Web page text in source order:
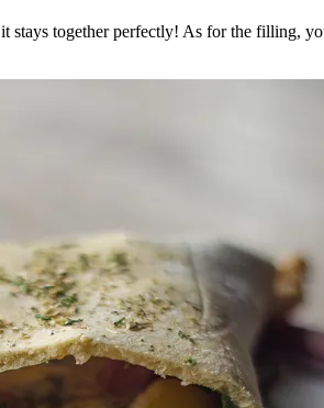
stays together perfectly! As for the filling,